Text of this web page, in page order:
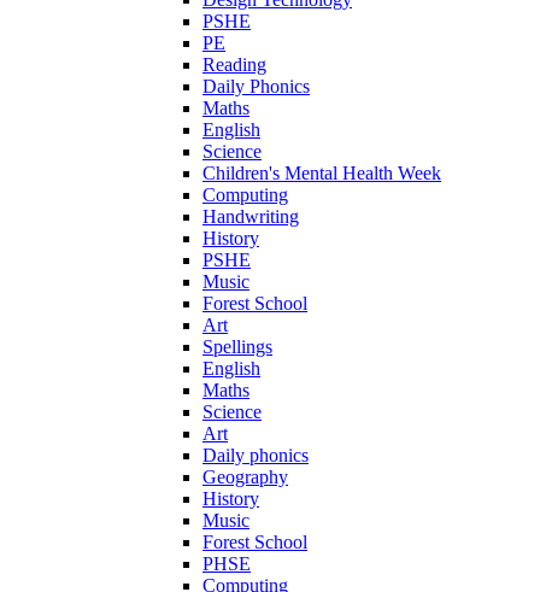
PSHE
PE
Reading
Daily Phonics
Maths
English
Science
Children's Mental Health Week
Computing
Handwriting
History
PSHE
Music
Forest School
Art
Spellings
English
Maths
Science
Art
Daily phonics
Geography
History
Music
Forest School
PHSE
Computing